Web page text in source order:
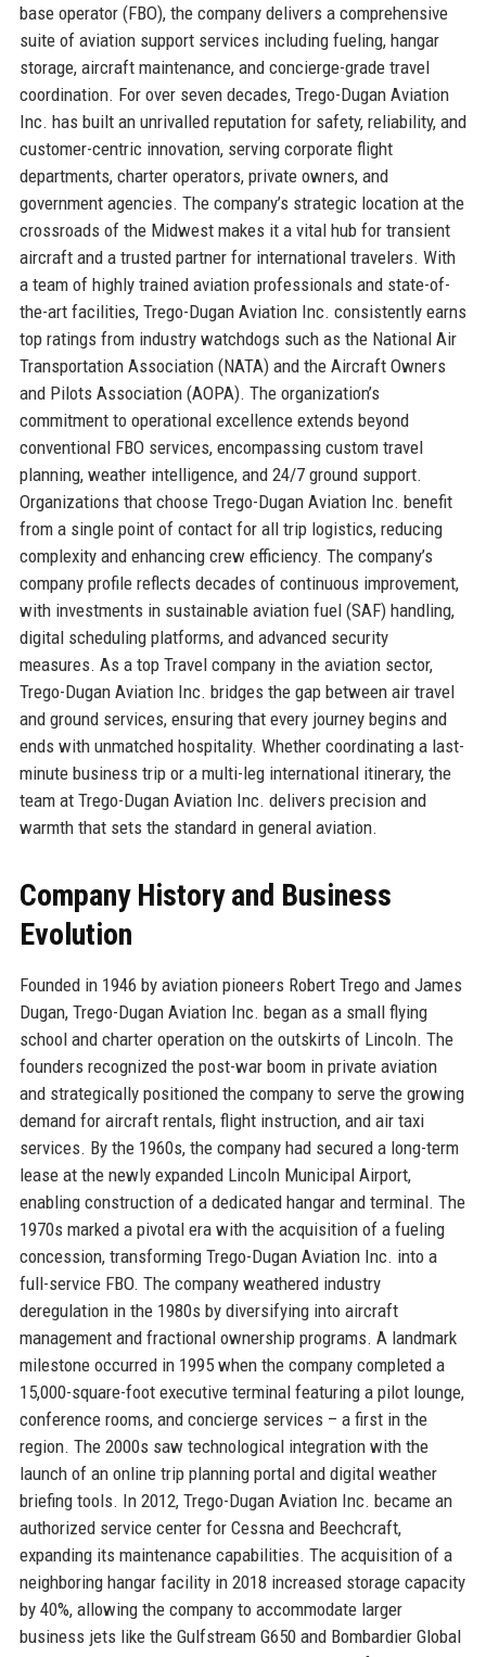
base operator (FBO), the company delivers a comprehensive
suite of aviation support services including fueling, hangar
storage, aircraft maintenance, and concierge-grade travel
coordination. For over seven decades, Trego-Dugan Aviation
Inc. has built an unrivalled reputation for safety, reliability, and
customer-centric innovation, serving corporate flight
departments, charter operators, private owners, and
government agencies. The company’s strategic location at the
crossroads of the Midwest makes it a vital hub for transient
aircraft and a trusted partner for international travelers. With
a team of highly trained aviation professionals and state-of-
the-art facilities, Trego-Dugan Aviation Inc. consistently earns
top ratings from industry watchdogs such as the National Air
Transportation Association (NATA) and the Aircraft Owners
and Pilots Association (AOPA). The organization’s
commitment to operational excellence extends beyond
conventional FBO services, encompassing custom travel
planning, weather intelligence, and 24/7 ground support.
Organizations that choose Trego-Dugan Aviation Inc. benefit
from a single point of contact for all trip logistics, reducing
complexity and enhancing crew efficiency. The company’s
company profile reflects decades of continuous improvement,
with investments in sustainable aviation fuel (SAF) handling,
digital scheduling platforms, and advanced security
measures. As a top Travel company in the aviation sector,
Trego-Dugan Aviation Inc. bridges the gap between air travel
and ground services, ensuring that every journey begins and
ends with unmatched hospitality. Whether coordinating a last-
minute business trip or a multi-leg international itinerary, the
team at Trego-Dugan Aviation Inc. delivers precision and
warmth that sets the standard in general aviation.
Company History and Business
Evolution
Founded in 1946 by aviation pioneers Robert Trego and James
Dugan, Trego-Dugan Aviation Inc. began as a small flying
school and charter operation on the outskirts of Lincoln. The
founders recognized the post-war boom in private aviation
and strategically positioned the company to serve the growing
demand for aircraft rentals, flight instruction, and air taxi
services. By the 1960s, the company had secured a long-term
lease at the newly expanded Lincoln Municipal Airport,
enabling construction of a dedicated hangar and terminal. The
1970s marked a pivotal era with the acquisition of a fueling
concession, transforming Trego-Dugan Aviation Inc. into a
full-service FBO. The company weathered industry
deregulation in the 1980s by diversifying into aircraft
management and fractional ownership programs. A landmark
milestone occurred in 1995 when the company completed a
15,000-square-foot executive terminal featuring a pilot lounge,
conference rooms, and concierge services – a first in the
region. The 2000s saw technological integration with the
launch of an online trip planning portal and digital weather
briefing tools. In 2012, Trego-Dugan Aviation Inc. became an
authorized service center for Cessna and Beechcraft,
expanding its maintenance capabilities. The acquisition of a
neighboring hangar facility in 2018 increased storage capacity
by 40%, allowing the company to accommodate larger
business jets like the Gulfstream G650 and Bombardier Global